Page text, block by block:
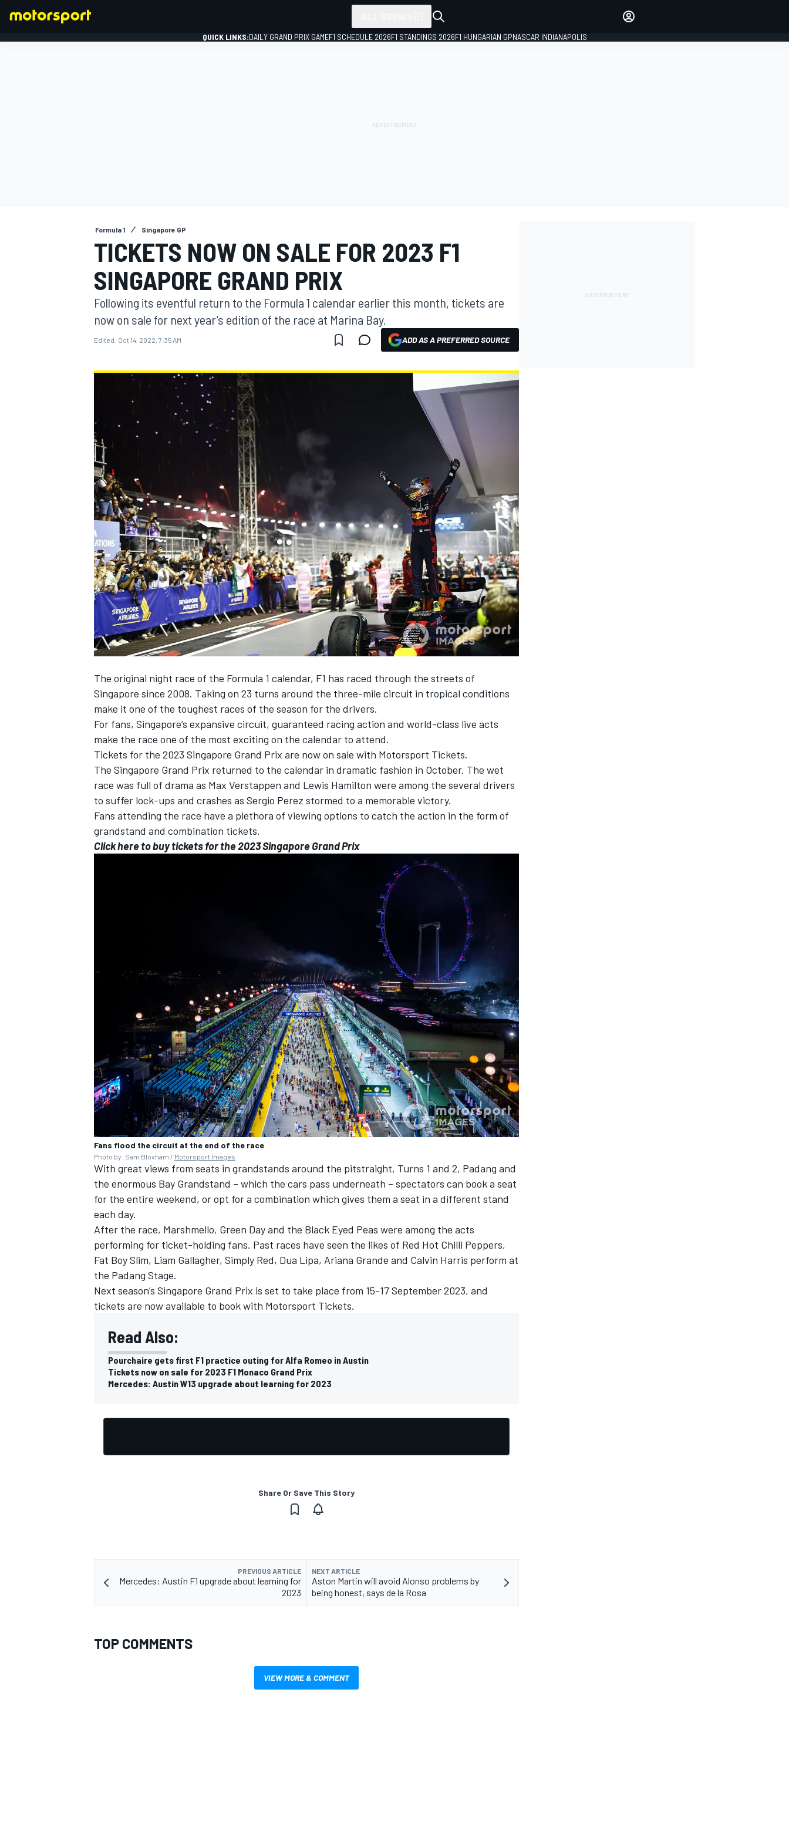
MOTOGP
NASCAR CUP
INDYCAR WEC
DTM
OPEN WHEEL
QUICK LINKS:DAILY GRAND PRIX GAMEF1 SCHEDULE 2026F1 STANDINGS 2026F1 HUNGARIAN GPNASCAR INDIANAPOLIS
Formula 1 Singapore GP
TICKETS NOW ON SALE FOR 2023 F1
SINGAPORE GRAND PRIX
Following its eventful return to the Formula 1 calendar earlier this month, tickets are
now on sale for next year’s edition of the race at Marina Bay.
Edited: Oct 14, 2022, 7:35 AM ADD AS A PREFERRED SOURCE
The original night race of the Formula 1 calendar, F1 has raced through the streets of
Singapore since 2008. Taking on 23 turns around the three-mile circuit in tropical conditions
make it one of the toughest races of the season for the drivers.
For fans, Singapore’s expansive circuit, guaranteed racing action and world-class live acts
make the race one of the most exciting on the calendar to attend.
Tickets for the 2023 Singapore Grand Prix are now on sale with Motorsport Tickets.
The Singapore Grand Prix returned to the calendar in dramatic fashion in October. The wet
race was full of drama as Max Verstappen and Lewis Hamilton were among the several drivers
to suffer lock-ups and crashes as Sergio Perez stormed to a memorable victory.
Fans attending the race have a plethora of viewing options to catch the action in the form of
grandstand and combination tickets.
Click here to buy tickets for the 2023 Singapore Grand Prix
Fans flood the circuit at the end of the race
Photo by: Sam Bloxham / Motorsport Images
With great views from seats in grandstands around the pitstraight, Turns 1 and 2, Padang and
the enormous Bay Grandstand – which the cars pass underneath – spectators can book a seat
for the entire weekend, or opt for a combination which gives them a seat in a different stand
each day.
After the race, Marshmello, Green Day and the Black Eyed Peas were among the acts
performing for ticket-holding fans. Past races have seen the likes of Red Hot Chilli Peppers,
Fat Boy Slim, Liam Gallagher, Simply Red, Dua Lipa, Ariana Grande and Calvin Harris perform at
the Padang Stage.
Next season’s Singapore Grand Prix is set to take place from 15-17 September 2023, and
tickets are now available to book with Motorsport Tickets.
Read Also:
Pourchaire gets first F1 practice outing for Alfa Romeo in Austin
Tickets now on sale for 2023 F1 Monaco Grand Prix
Mercedes: Austin W13 upgrade about learning for 2023
Share Or Save This Story
PREVIOUS ARTICLE
Mercedes: Austin F1 upgrade about learning for
2023
NEXT ARTICLE
Aston Martin will avoid Alonso problems by
being honest, says de la Rosa
TOP COMMENTS
VIEW MORE & COMMENT